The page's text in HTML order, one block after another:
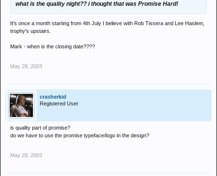
what is the quality night?? i thought that was Promise Hard!
It's once a month starting from 4th July I believe with Rob Tissera and Lee Haslem,
trophy's upstairs.
Mark - when is the closing date????
May 28, 2003
crasherkid
Registered User
is quality part of promise?
do we have to use the promise typeface/logo in the design?
May 28, 2003